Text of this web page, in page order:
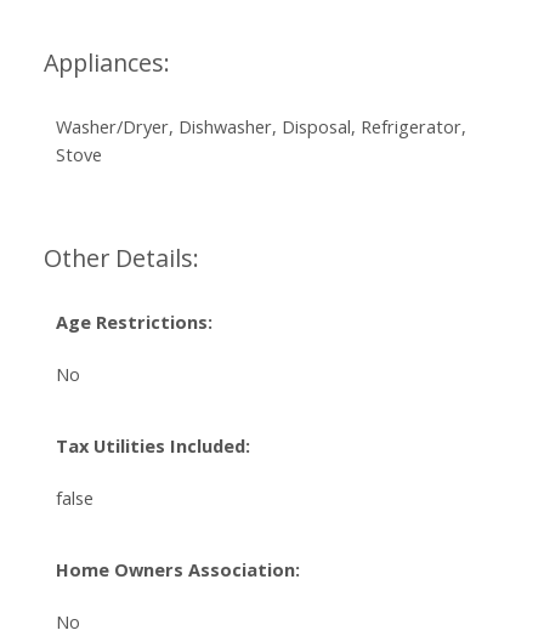
Appliances:
Washer/Dryer, Dishwasher, Disposal, Refrigerator,
Stove
Other Details:
Age Restrictions:
No
Tax Utilities Included:
false
Home Owners Association:
No